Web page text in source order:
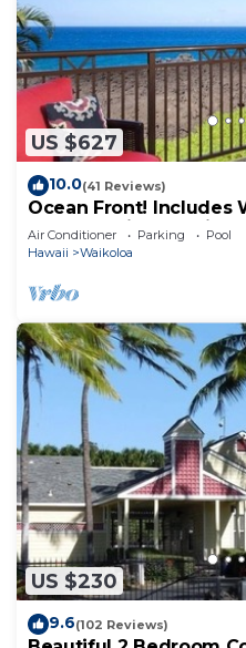
US $627
10.0(41 Reviews)
Ocean Front! Includes
Membership Benefits.
Air Conditioner Parking
Pool
Hawaii
Waikoloa
US $230
9.6(102 Reviews)